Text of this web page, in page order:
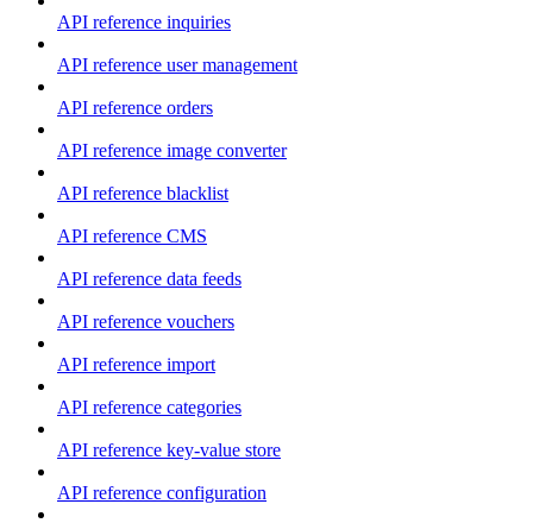
API reference inquiries
API reference user management
API reference orders
API reference image converter
API reference blacklist
API reference CMS
API reference data feeds
API reference vouchers
API reference import
API reference categories
API reference key-value store
API reference configuration